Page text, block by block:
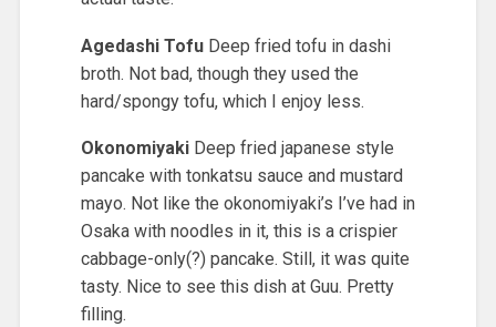
Agedashi TofuDeep fried tofu in dashi
broth. Not bad, though they used the
hard/spongy tofu, which I enjoy less.
OkonomiyakiDeep fried japanese style
pancake with tonkatsu sauce and mustard
mayo. Not like the okonomiyaki’s I’ve had in
Osaka with noodles in it, this is a crispier
cabbage-only(?) pancake. Still, it was quite
tasty. Nice to see this dish at Guu. Pretty
filling.